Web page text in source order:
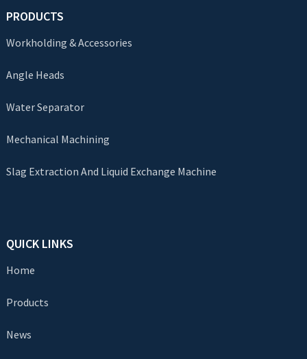
PRODUCTS
Workholding & Accessories
Angle Heads
Water Separator
Mechanical Machining
Slag Extraction And Liquid Exchange Machine
QUICK LINKS
Home
Products
News